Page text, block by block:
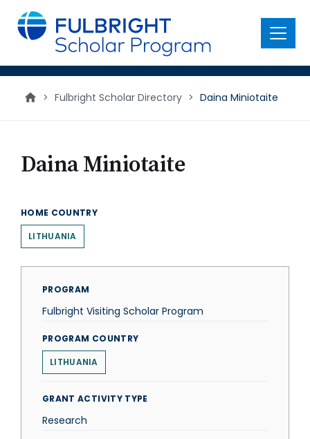
main
content
Menu
> Fulbright Scholar Directory > Daina Miniotaite
Daina Miniotaite
HOME COUNTRY
LITHUANIA
PROGRAM
Fulbright Visiting Scholar Program
PROGRAM COUNTRY
LITHUANIA
GRANT ACTIVITY TYPE
Research